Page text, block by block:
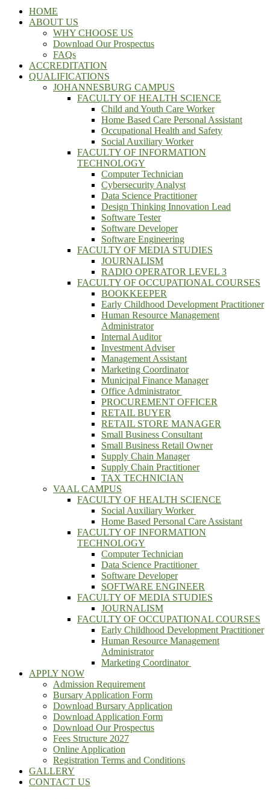
HOME
ABOUT US
WHY CHOOSE US
Download Our Prospectus
FAQs
ACCREDITATION
QUALIFICATIONS
JOHANNESBURG CAMPUS
FACULTY OF HEALTH SCIENCE
Child and Youth Care Worker
Home Based Care Personal Assistant
Occupational Health and Safety
Social Auxiliary Worker
FACULTY OF INFORMATION
TECHNOLOGY
Computer Technician
Cybersecurity Analyst
Data Science Practitioner
Design Thinking Innovation Lead
Software Tester
Software Developer
Software Engineering
FACULTY OF MEDIA STUDIES
JOURNALISM
RADIO OPERATOR LEVEL 3
FACULTY OF OCCUPATIONAL COURSES
BOOKKEEPER
Early Childhood Development Practitioner
Human Resource Management
Administrator
Internal Auditor
Investment Adviser
Management Assistant
Marketing Coordinator
Municipal Finance Manager
Office Administrator
PROCUREMENT OFFICER
RETAIL BUYER
RETAIL STORE MANAGER
Small Business Consultant
Small Business Retail Owner
Supply Chain Manager
Supply Chain Practitioner
TAX TECHNICIAN
VAAL CAMPUS
FACULTY OF HEALTH SCIENCE
Social Auxiliary Worker
Home Based Personal Care Assistant
FACULTY OF INFORMATION
TECHNOLOGY
Computer Technician
Data Science Practitioner
Software Developer
SOFTWARE ENGINEER
FACULTY OF MEDIA STUDIES
JOURNALISM
FACULTY OF OCCUPATIONAL COURSES
Early Childhood Development Practitioner
Human Resource Management
Administrator
Marketing Coordinator
APPLY NOW
Admission Requirement
Bursary Application Form
Download Bursary Application
Download Application Form
Download Our Prospectus
Fees Structure 2027
Online Application
Registration Terms and Conditions
GALLERY
CONTACT US